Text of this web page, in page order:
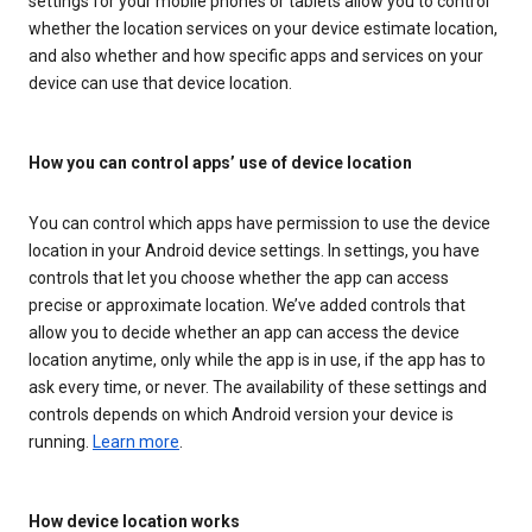
whether the location services on your device estimate location,
and also whether and how specific apps and services on your
device can use that device location.
How you can control apps’ use of device location
You can control which apps have permission to use the device
location in your Android device settings. In settings, you have
controls that let you choose whether the app can access
precise or approximate location. We’ve added controls that
allow you to decide whether an app can access the device
location anytime, only while the app is in use, if the app has to
ask every time, or never. The availability of these settings and
controls depends on which Android version your device is
running. Learn more
How device location works